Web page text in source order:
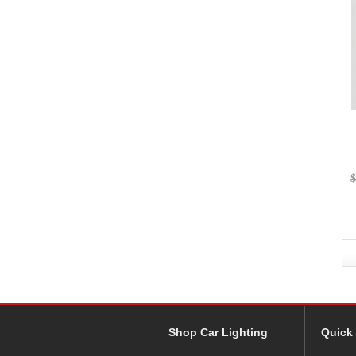
Shop Car Lighting Quick